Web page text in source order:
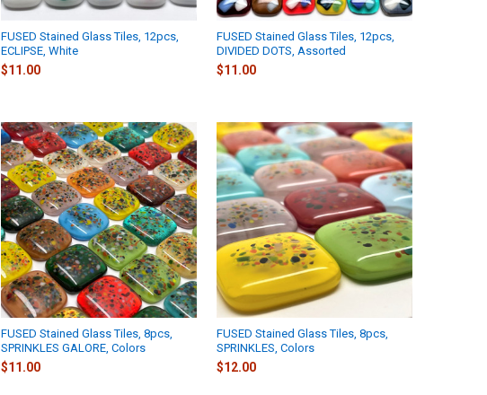
FUSED Stained Glass Tiles, 12pcs,
ECLIPSE, White
$11.00
FUSED Stained Glass Tiles, 12pcs,
DIVIDED DOTS, Assorted
$11.00
FUSED Stained Glass Tiles, 8pcs,
SPRINKLES GALORE, Colors
$11.00
FUSED Stained Glass Tiles, 8pcs,
SPRINKLES, Colors
$12.00